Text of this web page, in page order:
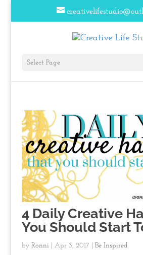
Select Page
4 Daily Creative
You Should Start
by Ronni| Apr 3, 2017 Be Inspired